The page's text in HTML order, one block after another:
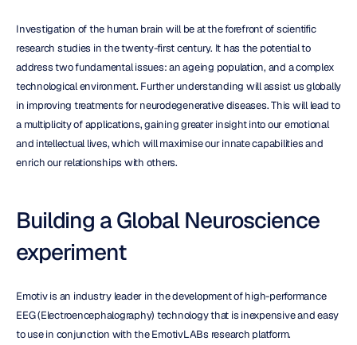
Investigation of the human brain will be at the forefront of scientific
research studies in the twenty-first century. It has the potential to
address two fundamental issues: an ageing population, and a complex
technological environment. Further understanding will assist us globally
in improving treatments for neurodegenerative diseases. This will lead to
a multiplicity of applications, gaining greater insight into our emotional
and intellectual lives, which will maximise our innate capabilities and
enrich our relationships with others.
Building a Global Neuroscience
experiment
Emotiv is an industry leader in the development of high-performance
EEG (Electroencephalography) technology that is inexpensive and easy
to use in conjunction with the EmotivLABs research platform.